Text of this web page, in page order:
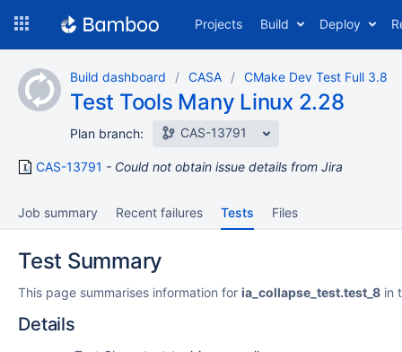
content
Projects Build Deploy
Build dashboard CASA CMake Dev Test Full 3.8
Test Tools Many Linux 2.28
Plan branch: CAS-13791
CAS-13791 Could not obtain issue details from Jira
Job summary Recent failures Tests Files
Test Summary
This page summarises information for ia_collapse_test.test_8 in
Details